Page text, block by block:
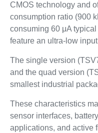
CMOS technology and
consumption ratio (900
consuming 60 μA
feature an ultra-low
The single version
and the quad version
smallest industrial
These characteristics
sensor interfaces,
applications, and active